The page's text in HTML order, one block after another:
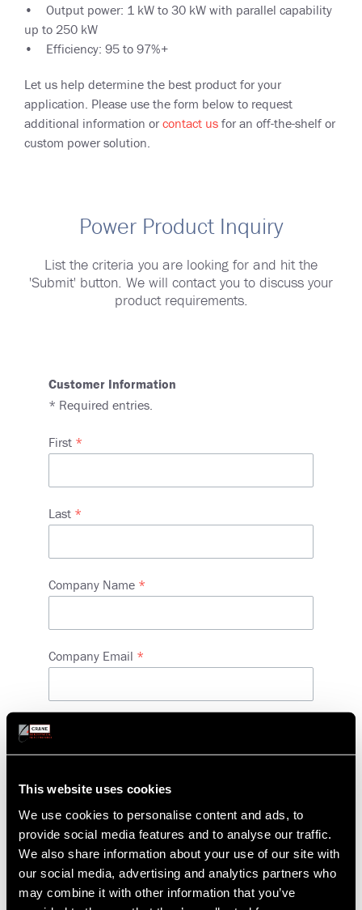
This website uses cookies
We use cookies to personalise content and ads, to
provide social media features and to analyse our traffic.
We also share information about your use of our site with
our social media, advertising and analytics partners who
may combine it with other information that you’ve
• Output power: 1 kW to 30 kW with parallel capability
up to 250 kW
• Efficiency: 95 to 97%+
Let us help determine the best product for your
application. Please use the form below to request
additional information or contact us for an off-the-shelf or
custom power solution.
Power Product Inquiry
List the criteria you are looking for and hit the
'Submit' button. We will contact you to discuss your
product requirements.
Customer Information
* Required entries.
First
Last
Company Name
Company Email
Phone
Address
Country
Street address
City